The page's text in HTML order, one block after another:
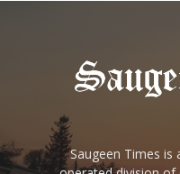
Saugeen Times is